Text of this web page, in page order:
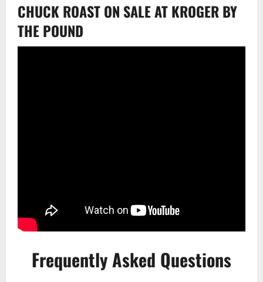
CHUCK ROAST ON SALE AT KROGER BY
THE POUND
Frequently Asked Questions